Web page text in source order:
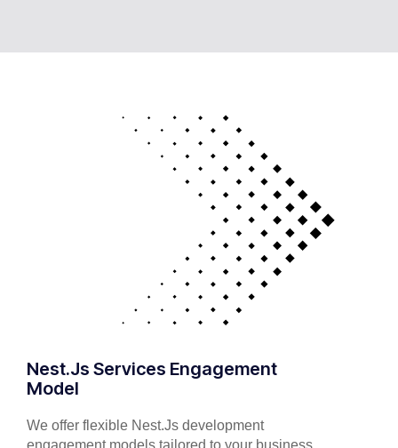
Nest.Js Services Engagement
Model
We offer flexible Nest.Js development
engagement models tailored to your business